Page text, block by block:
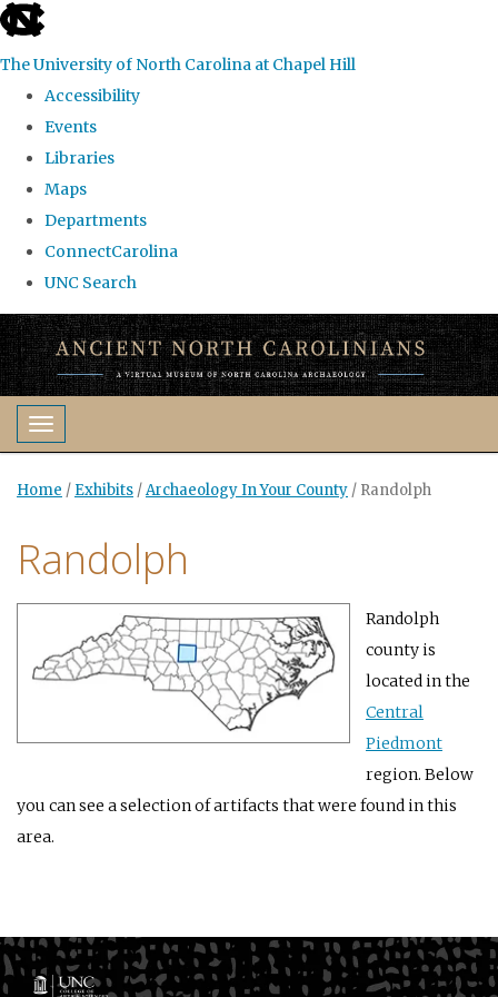
skip
the
global
The University of North Carolina at Chapel Hill
Accessibility
Events
Libraries
Maps
Departments
ConnectCarolina
UNC Search
Skip
to
main
contentToggle navigation
Home / Exhibits /Archaeology In Your County / Randolph
Randolph
Randolph
county is
located in the
Central
Piedmont
region. Below
you can see a selection of artifacts that were found in this
area.